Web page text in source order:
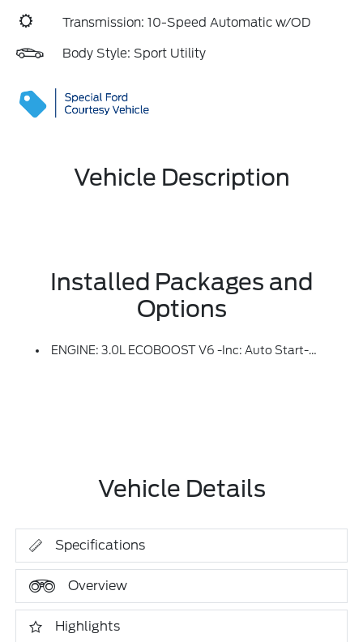
Transmission: 10-Speed Automatic w/OD
Body Style: Sport Utility
Vehicle Description
Installed Packages and
Options
ENGINE: 3.0L ECOBOOST V6 -inc: Auto Start-Stop Technology (STD)
Vehicle Details
Specifications
Overview
Highlights